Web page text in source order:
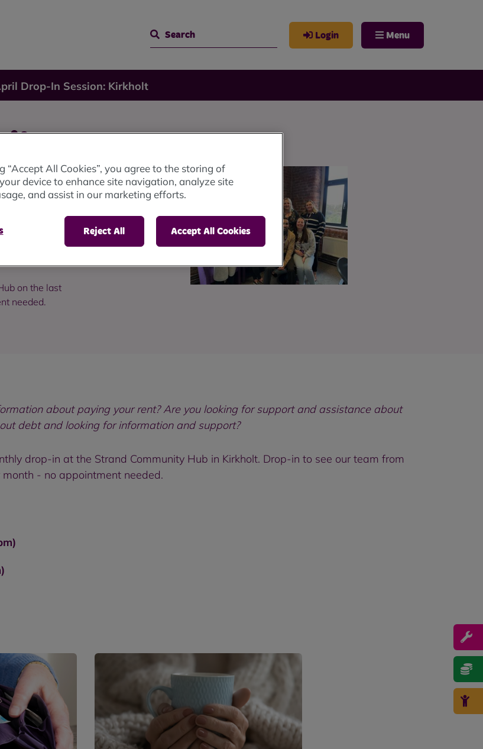
Search
Login Menu
Drop-In Session: Kirkholt
on the last
needed.
about paying your rent? Are you looking for support and assistance about
debt and looking for information and support?
drop-in at the Strand Community Hub in Kirkholt. Drop-in to see our team from
- no appointment needed.
“Accept All Cookies”, you agree to the storing of
device to enhance site navigation, analyze site
and assist in our marketing efforts.
Reject All Accept All Cookies